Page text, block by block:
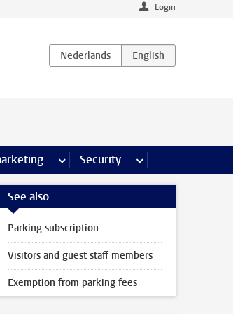
Login
more Communications & marketing
Security more Security pages
See also
Parking subscription
Visitors and guest staff members
Exemption from parking fees